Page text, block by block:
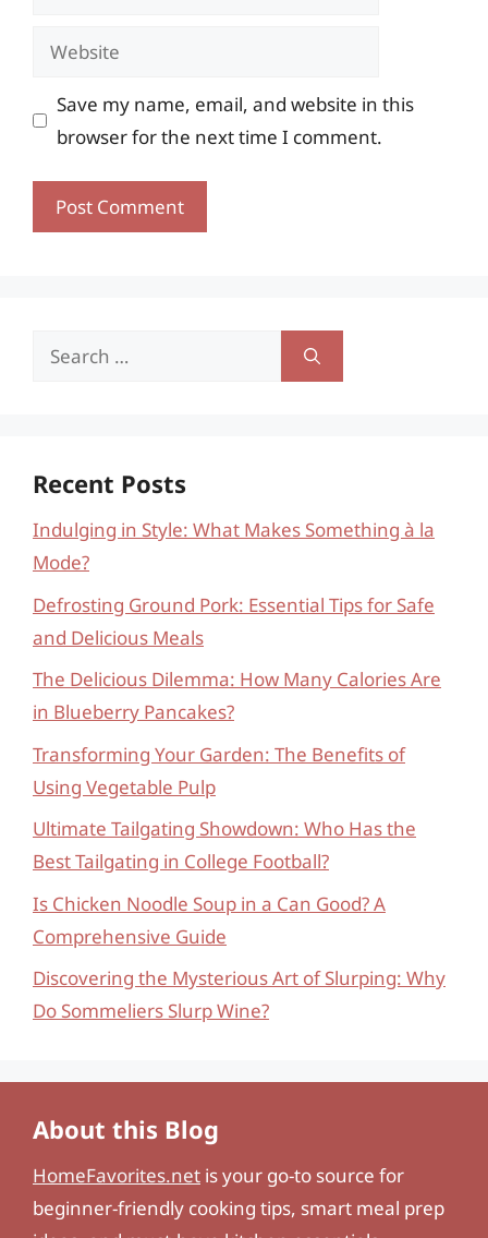
Website
Save my name, email, and website in this
browser for the next time I comment.
Search
Recent Posts
Indulging in Style: What Makes Something à la
Mode?
Defrosting Ground Pork: Essential Tips for Safe
and Delicious Meals
The Delicious Dilemma: How Many Calories Are
in Blueberry Pancakes?
Transforming Your Garden: The Benefits of
Using Vegetable Pulp
Ultimate Tailgating Showdown: Who Has the
Best Tailgating in College Football?
Is Chicken Noodle Soup in a Can Good? A
Comprehensive Guide
Discovering the Mysterious Art of Slurping: Why
Do Sommeliers Slurp Wine?
About this Blog
HomeFavorites.net is your go-to source for
beginner-friendly cooking tips, smart meal prep